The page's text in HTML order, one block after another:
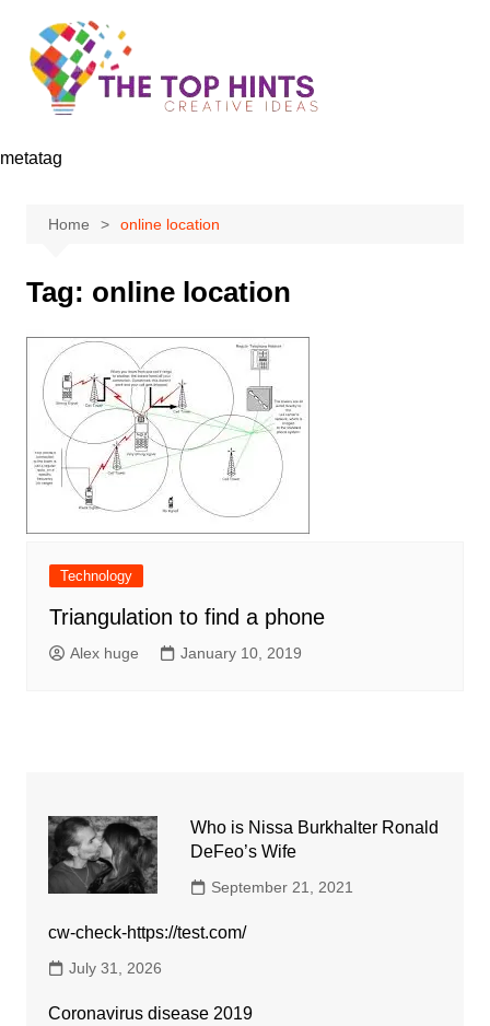
content
metatag
Home online location
Tag: online location
Technology
Triangulation to find a phone
Alex huge January 10, 2019
Who is Nissa Burkhalter Ronald
DeFeo’s Wife
September 21, 2021
cw-check-https://test.com/
July 31, 2026
Coronavirus disease 2019